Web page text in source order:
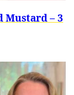
Mustard – 3